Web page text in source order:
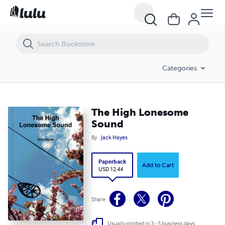
Categories
The High Lonesome
Sound
By Jack Hayes
Paperback
USD 12.44
Add to Cart
Share
Usually printed in 3 - 5 business days
The High Lonesome Sound